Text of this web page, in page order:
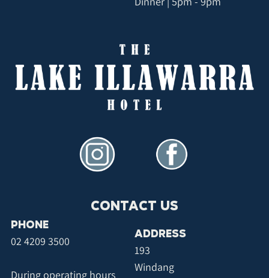
CONTACT US
PHONE
02 4209 3500
During operating hours
ADDRESS
193
Windang